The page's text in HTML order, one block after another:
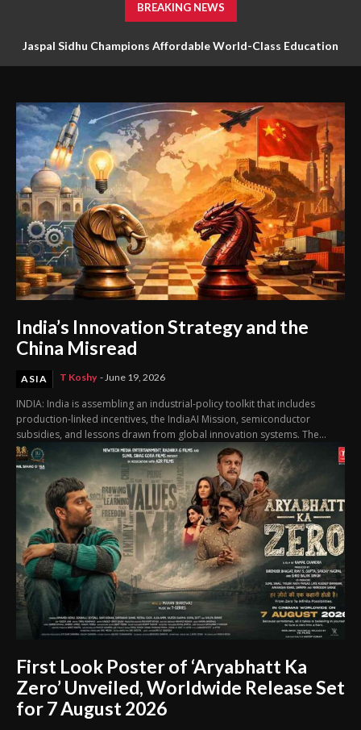
BREAKING NEWS
Jaspal Sidhu Champions Affordable World-Class Education
India’s Innovation Strategy and the
China Misread
ASIA T Koshy - June 19, 2026
INDIA: India is assembling an industrial-policy toolkit that includes
production-linked incentives, the IndiaAI Mission, semiconductor
subsidies, and lessons drawn from global innovation systems. The...
First Look Poster of ‘Aryabhatt Ka
Zero’ Unveiled, Worldwide Release Set
for 7 August 2026